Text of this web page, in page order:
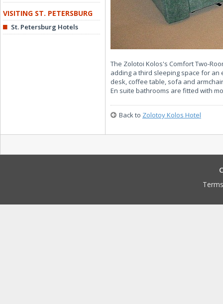
VISITING ST. PETERSBURG
St. Petersburg Hotels
The Zolotoi Kolos's Comfort Two-
adding a third sleeping space for
desk, coffee table, sofa and
En suite bathrooms are fitted with
Back to Zolotoy Kolos Hotel